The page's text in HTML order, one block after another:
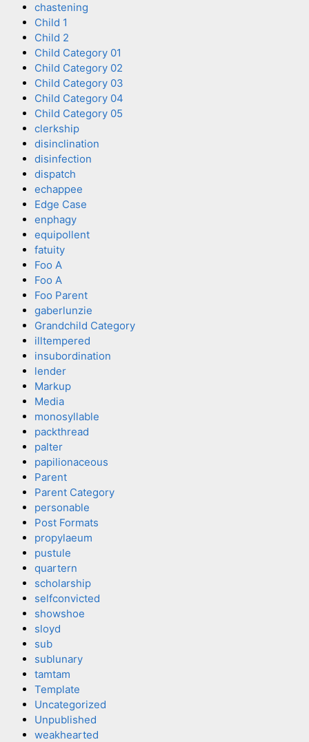
chastening
Child 1
Child 2
Child Category 01
Child Category 02
Child Category 03
Child Category 04
Child Category 05
clerkship
disinclination
disinfection
dispatch
echappee
Edge Case
enphagy
equipollent
fatuity
Foo A
Foo A
Foo Parent
gaberlunzie
Grandchild Category
illtempered
insubordination
lender
Markup
Media
monosyllable
packthread
palter
papilionaceous
Parent
Parent Category
personable
Post Formats
propylaeum
pustule
quartern
scholarship
selfconvicted
showshoe
sloyd
sub
sublunary
tamtam
Template
Uncategorized
Unpublished
weakhearted